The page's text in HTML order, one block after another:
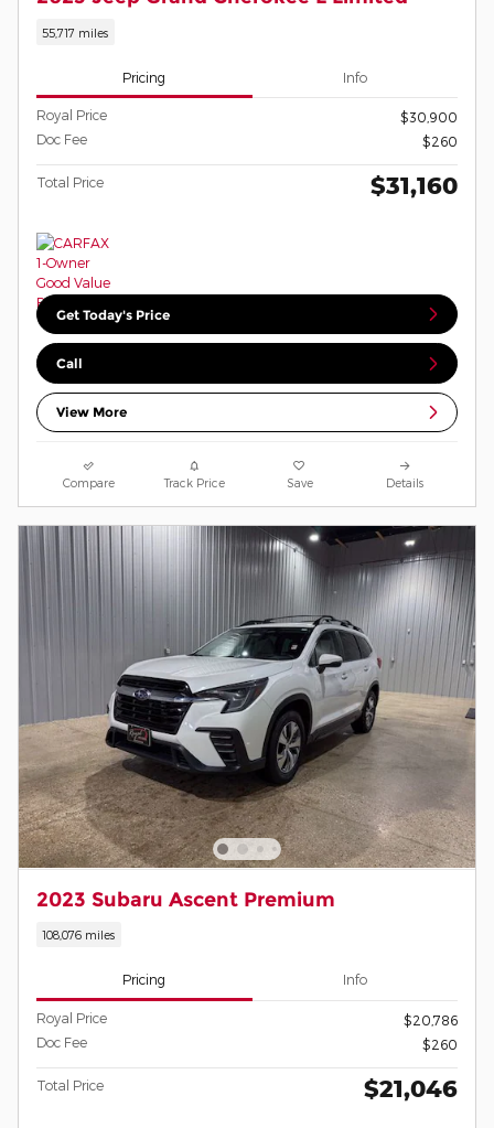
55,717 miles
Pricing Info
Royal Price
$30,900
Doc Fee
$260
Total Price $31,160
Get Today's Price
Call
View More
Compare Track Price Save Details
2023 Subaru Ascent Premium
108,076 miles
Pricing Info
Royal Price
$20,786
Doc Fee
$260
Total Price $21,046